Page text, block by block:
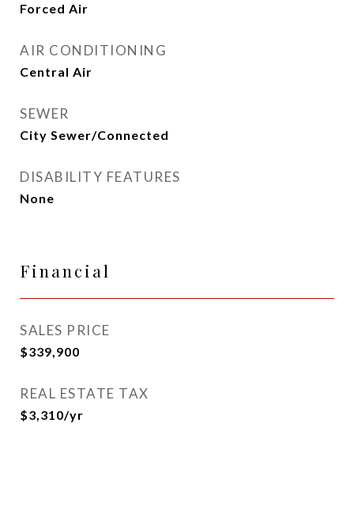
Forced Air
AIR CONDITIONING
Central Air
SEWER
City Sewer/Connected
DISABILITY FEATURES
None
Financial
SALES PRICE
$339,900
REAL ESTATE TAX
$3,310/yr